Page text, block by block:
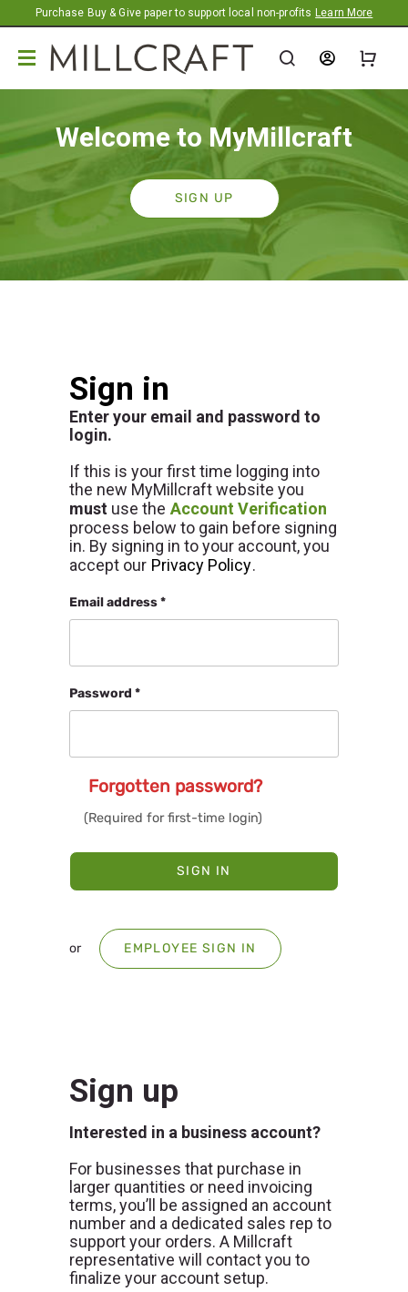
Promotion banner
Purchase Buy & Give paper to support local non-profits Learn More
Welcome to MyMillcraft
SIGN UP
Sign in
Email address *
Password *
Forgotten password?
Enter your email and password to
login.
If this is your first time logging into
the new MyMillcraft website you
must use the Account Verification
process below to gain before signing
in. By signing in to your account, you
accept our Privacy Policy.
SIGN IN
or EMPLOYEE SIGN IN
Sign up
Interested in a business account?
For businesses that purchase in
larger quantities or need invoicing
terms, you’ll be assigned an account
number and a dedicated sales rep to
support your orders. A Millcraft
representative will contact you to
finalize your account setup.